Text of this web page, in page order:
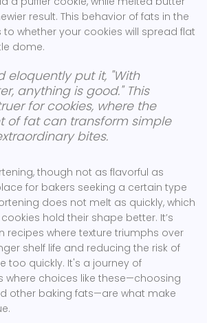
result. This behavior of fats in the
whether your cookies will spread flat
dome.
eloquently put it, "With
anything is good." This
for cookies, where the
of fat can transform simple
bites.
though not as flavorful as
for bakers seeking a certain type
does not melt as quickly, which
hold their shape better. It’s
recipes where texture triumphs over
shelf life and reducing the risk of
too quickly. It's a journey of
where choices like these—choosing
other baking fats—are what make